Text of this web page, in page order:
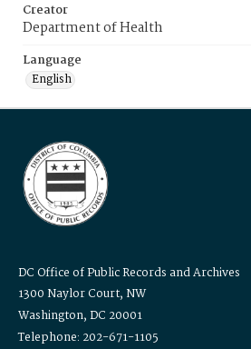
Creator
Department of Health
Language
English
DC Office of Public Records and Archives
1300 Naylor Court, NW
Washington, DC 20001
Telephone: 202-671-1105